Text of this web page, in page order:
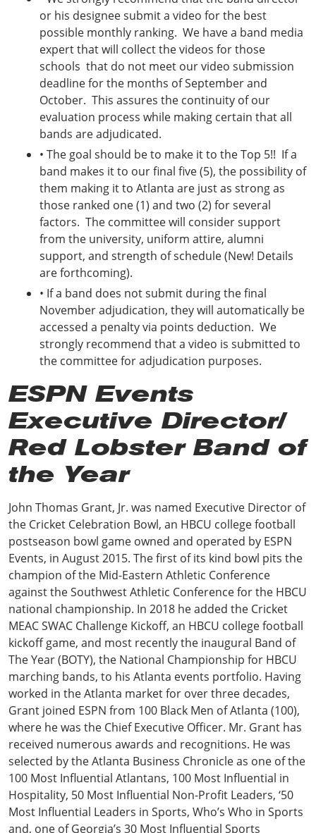
or his designee submit a video for the best
possible monthly ranking. We have a band media
expert that will collect the videos for those
schools that do not meet our video submission
deadline for the months of September and
October. This assures the continuity of our
evaluation process while making certain that all
bands are adjudicated.
• The goal should be to make it to the Top 5!! If a
band makes it to our final five (5), the possibility of
them making it to Atlanta are just as strong as
those ranked one (1) and two (2) for several
factors. The committee will consider support
from the university, uniform attire, alumni
support, and strength of schedule (New! Details
are forthcoming).
• If a band does not submit during the final
November adjudication, they will automatically be
accessed a penalty via points deduction. We
strongly recommend that a video is submitted to
the committee for adjudication purposes.
ESPN Events
Executive Director/
Red Lobster Band of
the Year
John Thomas Grant, Jr. was named Executive Director of
the Cricket Celebration Bowl, an HBCU college football
postseason bowl game owned and operated by ESPN
Events, in August 2015. The first of its kind bowl pits the
champion of the Mid-Eastern Athletic Conference
against the Southwest Athletic Conference for the HBCU
national championship. In 2018 he added the Cricket
MEAC SWAC Challenge Kickoff, an HBCU college football
kickoff game, and most recently the inaugural Band of
The Year (BOTY), the National Championship for HBCU
marching bands, to his Atlanta events portfolio. Having
worked in the Atlanta market for over three decades,
Grant joined ESPN from 100 Black Men of Atlanta (100),
where he was the Chief Executive Officer. Mr. Grant has
received numerous awards and recognitions. He was
selected by the Atlanta Business Chronicle as one of the
100 Most Influential Atlantans, 100 Most Influential in
Hospitality, 50 Most Influential Non-Profit Leaders, ‘50
Most Influential Leaders in Sports, Who’s Who in Sports
and, one of Georgia’s 30 Most Influential Sports